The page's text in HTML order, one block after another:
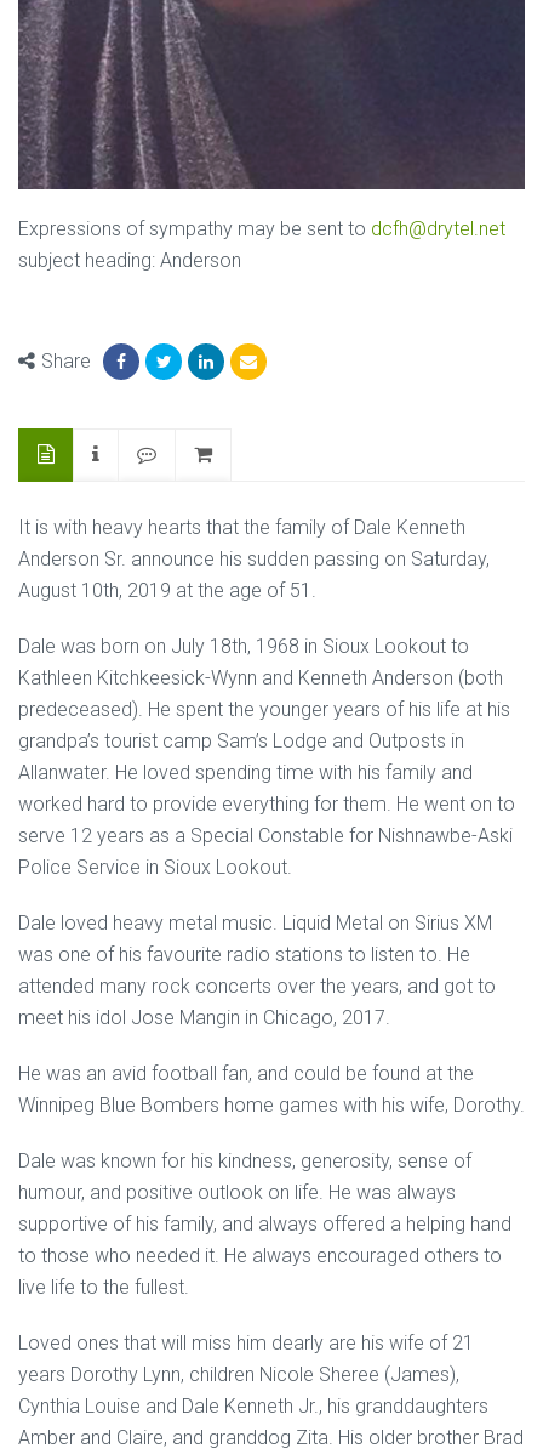
Expressions of sympathy may be sent to dcfh@drytel.net
subject heading: Anderson
Share
It is with heavy hearts that the family of Dale Kenneth
Anderson Sr. announce his sudden passing on Saturday,
August 10th, 2019 at the age of 51.
Dale was born on July 18th, 1968 in Sioux Lookout to
Kathleen Kitchkeesick-Wynn and Kenneth Anderson (both
predeceased). He spent the younger years of his life at his
grandpa’s tourist camp Sam’s Lodge and Outposts in
Allanwater. He loved spending time with his family and
worked hard to provide everything for them. He went on to
serve 12 years as a Special Constable for Nishnawbe-Aski
Police Service in Sioux Lookout.
Dale loved heavy metal music. Liquid Metal on Sirius XM
was one of his favourite radio stations to listen to. He
attended many rock concerts over the years, and got to
meet his idol Jose Mangin in Chicago, 2017.
He was an avid football fan, and could be found at the
Winnipeg Blue Bombers home games with his wife, Dorothy.
Dale was known for his kindness, generosity, sense of
humour, and positive outlook on life. He was always
supportive of his family, and always offered a helping hand
to those who needed it. He always encouraged others to
live life to the fullest.
Loved ones that will miss him dearly are his wife of 21
years Dorothy Lynn, children Nicole Sheree (James),
Cynthia Louise and Dale Kenneth Jr., his granddaughters
Amber and Claire, and granddog Zita. His older brother Brad